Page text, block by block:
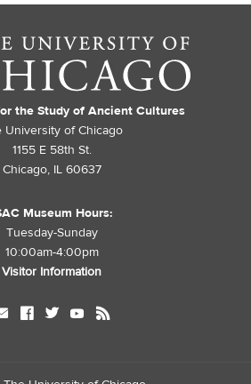
the Study of Ancient Cultures
University of Chicago
1155 E 58th St.
Chicago, IL 60637
Museum Hours:
Tuesday-Sunday
10:00am-4:00pm
Visitor Information
facebook twitter youtube rss